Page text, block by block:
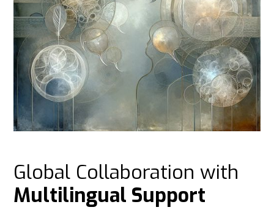
Global Collaboration with
Multilingual Support